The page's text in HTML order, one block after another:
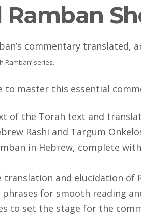
commentary translated,
Ramban’ series.
to master this essential
of the Torah text and
Rashi and Targum
in Hebrew, complete
translation and elucidation of
phrases for smooth reading
to set the stage for the